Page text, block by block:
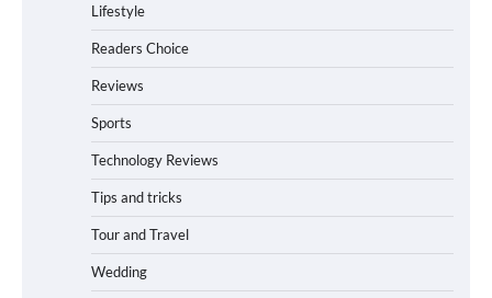
Lifestyle
Readers Choice
Reviews
Sports
Technology Reviews
Tips and tricks
Tour and Travel
Wedding